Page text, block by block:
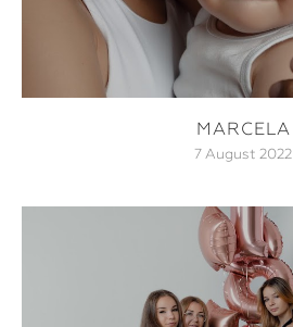
MARCELA
7 August 2022